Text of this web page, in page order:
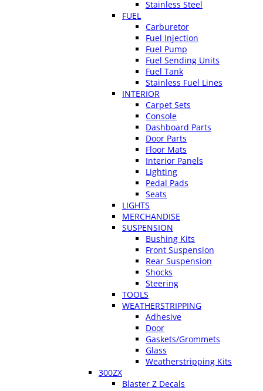
Stainless Steel
FUEL
Carburetor
Fuel Injection
Fuel Pump
Fuel Sending Units
Fuel Tank
Stainless Fuel Lines
INTERIOR
Carpet Sets
Console
Dashboard Parts
Door Parts
Floor Mats
Interior Panels
Lighting
Pedal Pads
Seats
LIGHTS
MERCHANDISE
SUSPENSION
Bushing Kits
Front Suspension
Rear Suspension
Shocks
Steering
TOOLS
WEATHERSTRIPPING
Adhesive
Door
Gaskets/Grommets
Glass
Weatherstripping Kits
300ZX
Blaster Z Decals